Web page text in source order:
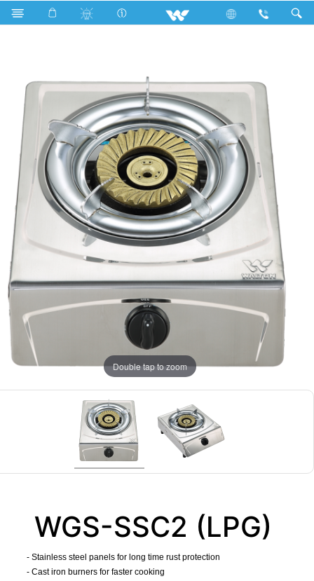
Search WGS-SSC2 (LPG)
Double tap to zoom
WGS-SSC2 (LPG)
- Stainless steel panels for long time rust protection
- Cast iron burners for faster cooking